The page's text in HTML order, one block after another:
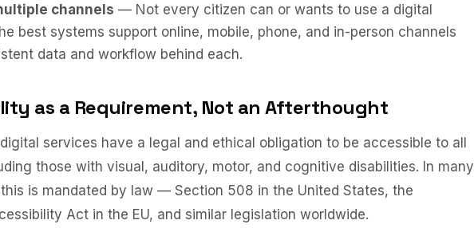
channels — Not every citizen can or wants to use a digital
best systems support online, mobile, phone, and in-person channels
data and workflow behind each.
as a Requirement, Not an Afterthought
services have a legal and ethical obligation to be accessible to all
those with visual, auditory, motor, and cognitive disabilities. In many
is mandated by law — Section 508 in the United States, the
Act in the EU, and similar legislation worldwide.